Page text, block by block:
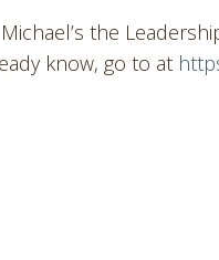
the
know, go to at